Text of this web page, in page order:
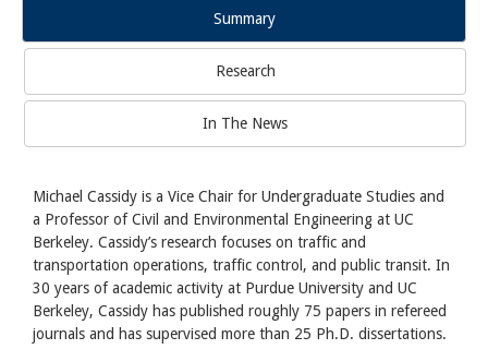
Summary
Research
In The News
Michael Cassidy is a Vice Chair for Undergraduate Studies and
a Professor of Civil and Environmental Engineering at UC
Berkeley. Cassidy’s research focuses on traffic and
transportation operations, traffic control, and public transit. In
30 years of academic activity at Purdue University and UC
Berkeley, Cassidy has published roughly 75 papers in refereed
journals and has supervised more than 25 Ph.D. dissertations.